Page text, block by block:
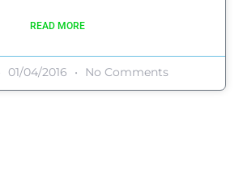
READ MORE
01/04/2016 No Comments